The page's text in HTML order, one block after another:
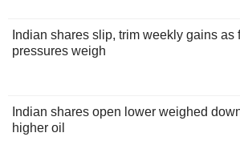
Indian shares slip, trim weekly gains as
pressures weigh
Indian shares open lower weighed
higher oil